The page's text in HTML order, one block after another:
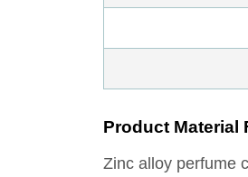
Product Material
Zinc alloy perfume